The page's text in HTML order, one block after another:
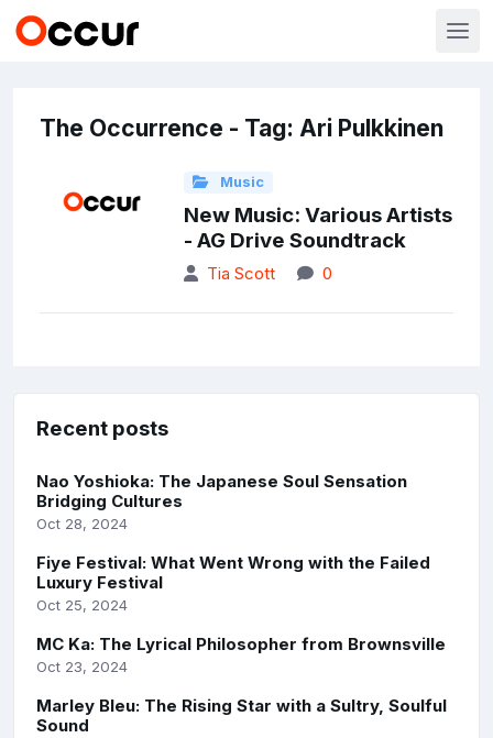
The Occurrence - Tag: Ari Pulkkinen
Music
New Music: Various Artists
- AG Drive Soundtrack
Tia Scott 0
Recent posts
Nao Yoshioka: The Japanese Soul Sensation
Bridging Cultures
Oct 28, 2024
Fiye Festival: What Went Wrong with the Failed
Luxury Festival
Oct 25, 2024
MC Ka: The Lyrical Philosopher from Brownsville
Oct 23, 2024
Marley Bleu: The Rising Star with a Sultry, Soulful
Sound